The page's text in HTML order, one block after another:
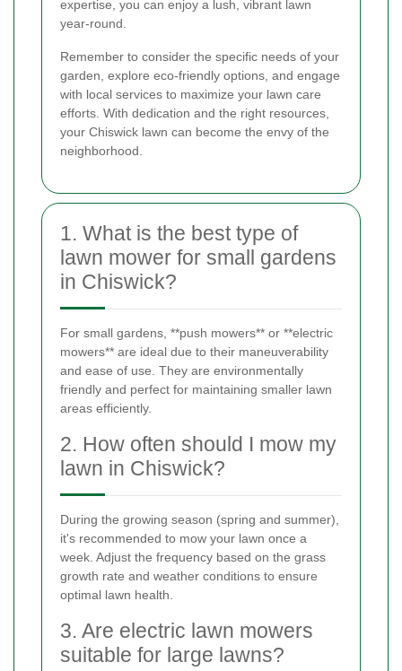
expertise, you can enjoy a lush, vibrant lawn
year-round.
Remember to consider the specific needs of your
garden, explore eco-friendly options, and engage
with local services to maximize your lawn care
efforts. With dedication and the right resources,
your Chiswick lawn can become the envy of the
neighborhood.
1. What is the best type of
lawn mower for small gardens
in Chiswick?
For small gardens, **push mowers** or **electric
mowers** are ideal due to their maneuverability
and ease of use. They are environmentally
friendly and perfect for maintaining smaller lawn
areas efficiently.
2. How often should I mow my
lawn in Chiswick?
During the growing season (spring and summer),
it's recommended to mow your lawn once a
week. Adjust the frequency based on the grass
growth rate and weather conditions to ensure
optimal lawn health.
3. Are electric lawn mowers
suitable for large lawns?